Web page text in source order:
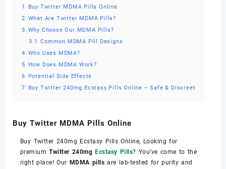
1
Buy Twitter MDMA Pills Online
2 What Are Twitter MDMA Pills?
3 Why Choose Our MDMA Pills?
3.1
Common MDMA Pill Designs
4 Who Uses MDMA?
5
How Does MDMA Work?
6
Potential Side Effects
7
Buy Twitter 240mg Ecstasy Pills Online – Safe & Discreet
Buy Twitter MDMA Pills Online
Buy Twitter 240mg Ecstasy Pills Online, Looking for
premiumTwitter 240mg Ecstasy Pills? You’ve come to the
right place! Our MDMA pills are lab-tested for purity and